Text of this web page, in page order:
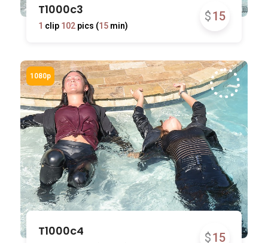
$15
T1000c3
1 clip 102pics (15min)
$15
T1000c4